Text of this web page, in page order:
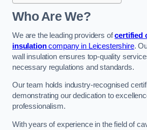
Who Are We?
We are the leading providers ofcertified
insulationcompany in Leicestershire.
wall insulation ensures top-quality
necessary regulations and standards.
Our team holds industry-recognised
demonstrating our dedication to
professionalism.
With years of experience in the field of